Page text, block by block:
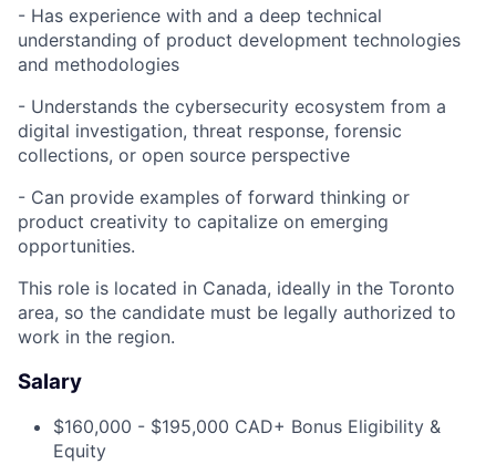
Team
Network
Blog
- Has experience with and a deep technical
understanding of product development technologies
and methodologies
- Understands the cybersecurity ecosystem from a
digital investigation, threat response, forensic
collections, or open source perspective
- Can provide examples of forward thinking or
product creativity to capitalize on emerging
opportunities.
This role is located in Canada, ideally in the Toronto
area, so the candidate must be legally authorized to
work in the region.
Salary
$160,000 - $195,000 CAD+ Bonus Eligibility &
Equity